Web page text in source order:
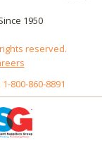
1950
reserved.
800-860-8891